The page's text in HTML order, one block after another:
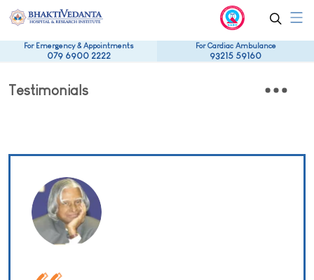
For Emergency & Appointments
079 6900 2222
For Cardiac Ambulance
93215 59160
Testimonials